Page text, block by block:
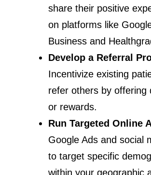
share their positive
on platforms like
Business and
Develop a Referral
Incentivize existing
refer others by offering
or rewards.
Run Targeted Online
Google Ads and social
to target specific
within your geographic